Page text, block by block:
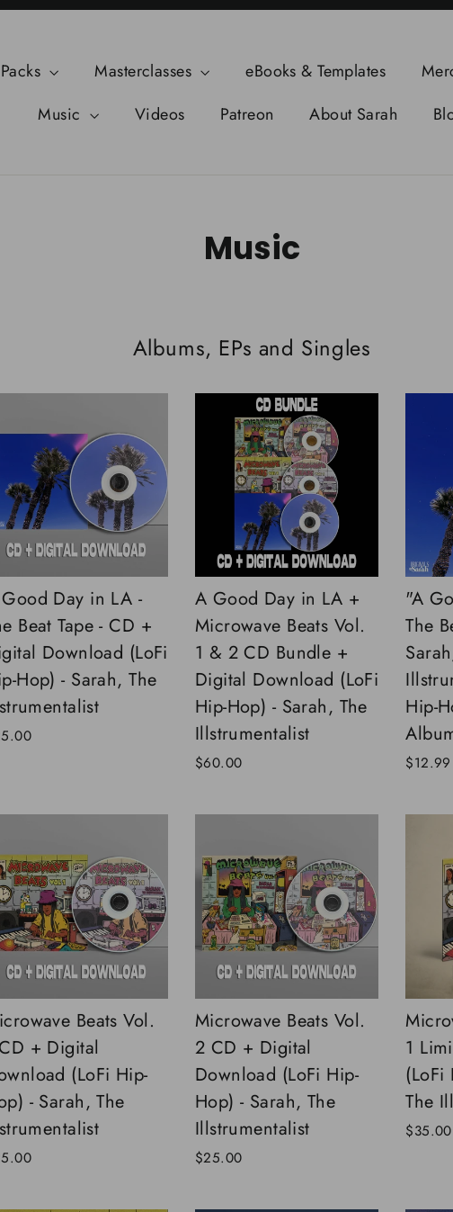
Masterclasses eBooks & Templates
Music
Videos Patreon About Sarah
Music
Albums, EPs and Singles
Day in LA -
Beat Tape - CD +
Download (LoFi
Hop) - Sarah, The
A Good Day in LA +
Microwave Beats Vol.
1 & 2 CD Bundle +
Digital Download (LoFi
Hip-Hop) - Sarah, The
Illstrumentalist
$60.00
"A
The
Hip-
$12.99
Beats Vol.
+ Digital
(LoFi Hip-
- Sarah, The
Microwave Beats Vol.
2 CD + Digital
Download (LoFi Hip-
Hop) - Sarah, The
Illstrumentalist
$25.00
1
(LoFi
The
$35.00